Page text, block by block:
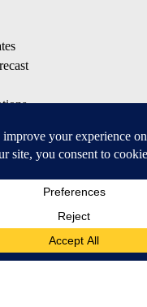
APPS
Available for iOS and Android